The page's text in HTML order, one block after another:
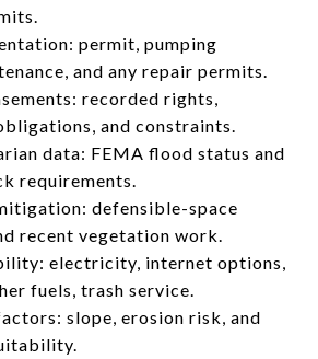
permit, pumping
and any repair permits.
recorded rights,
and constraints.
data: FEMA flood status and
requirements.
defensible-space
recent vegetation work.
electricity, internet options,
fuels, trash service.
slope, erosion risk, and